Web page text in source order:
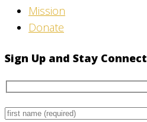
Mission
Donate
Sign Up and Stay